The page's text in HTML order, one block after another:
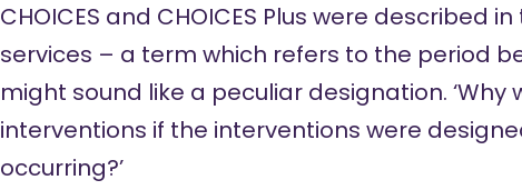
CHOICES and CHOICES Plus were described
services – a term which refers to the period
might sound like a peculiar designation.
interventions if the interventions were
occurring?’